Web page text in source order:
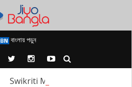
বাংলায় পড়ুন
Swikriti Majumder: Swikriti